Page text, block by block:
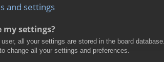
and settings
my settings?
user, all your settings are stored in the board
change all your settings and preferences.